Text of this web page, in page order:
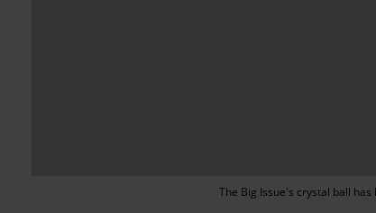
The Big Issue's crystal ball